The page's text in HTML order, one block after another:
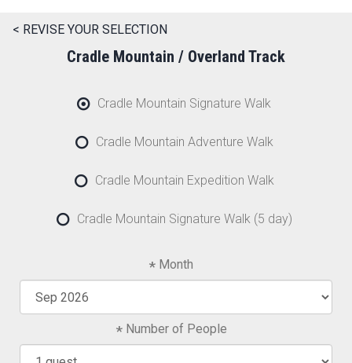
< REVISE YOUR SELECTION
Cradle Mountain / Overland Track
Cradle Mountain Signature Walk
Cradle Mountain Adventure Walk
Cradle Mountain Expedition Walk
Cradle Mountain Signature Walk (5 day)
Month
Number of People